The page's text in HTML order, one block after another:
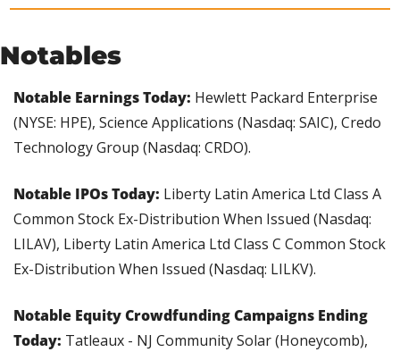
Notables
Notable Earnings Today: Hewlett Packard Enterprise
(NYSE: HPE), Science Applications (Nasdaq: SAIC), Credo
Technology Group (Nasdaq: CRDO).
Notable IPOs Today: Liberty Latin America Ltd Class A
Common Stock Ex-Distribution When Issued (Nasdaq:
LILAV), Liberty Latin America Ltd Class C Common Stock
Ex-Distribution When Issued (Nasdaq: LILKV).
Notable Equity Crowdfunding Campaigns Ending
Today: Tatleaux - NJ Community Solar (Honeycomb),